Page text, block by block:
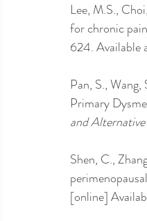
Lee, M.S.,
for chronic
624. Available
Pan, S.,
Primary
and
Shen, C.,
[online]